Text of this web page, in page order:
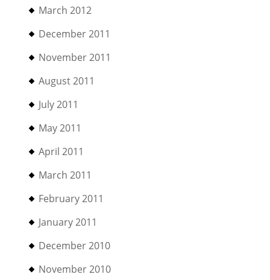
March 2012
December 2011
November 2011
August 2011
July 2011
May 2011
April 2011
March 2011
February 2011
January 2011
December 2010
November 2010